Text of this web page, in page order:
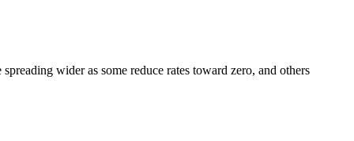
wider as some reduce rates toward zero, and others